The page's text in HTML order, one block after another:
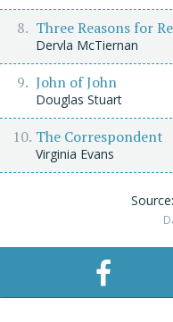
Three Reasons for
Dervla McTiernan
John of John
Douglas Stuart
The Correspondent
Virginia Evans